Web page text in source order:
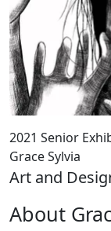
2021 Senior
Grace Sylvia
Art and
About